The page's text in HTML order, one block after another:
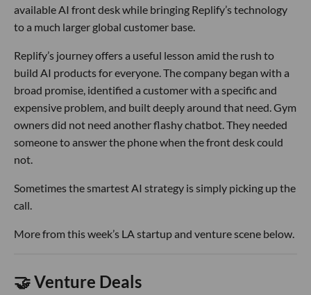
available AI front desk while bringing Replify’s technology
to a much larger global customer base.
Replify’s journey offers a useful lesson amid the rush to
build AI products for everyone. The company began with a
broad promise, identified a customer with a specific and
expensive problem, and built deeply around that need. Gym
owners did not need another flashy chatbot. They needed
someone to answer the phone when the front desk could
not.
Sometimes the smartest AI strategy is simply picking up the
call.
More from this week’s LA startup and venture scene below.
🤝 Venture Deals